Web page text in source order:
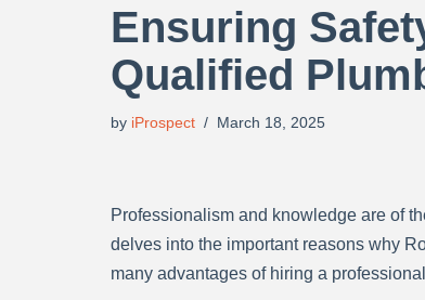
Ensuring
Qualified
by iProspect March 18, 2025
Professionalism and knowledge are of
delves into the important reasons why
many advantages of hiring a